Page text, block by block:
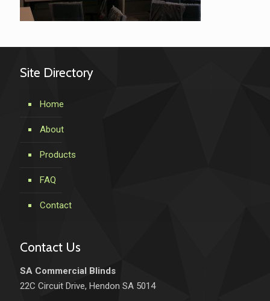
Site Directory
Home
About
Products
FAQ
Contact
Contact Us
SA Commercial Blinds
22C Circuit Drive, Hendon SA 5014